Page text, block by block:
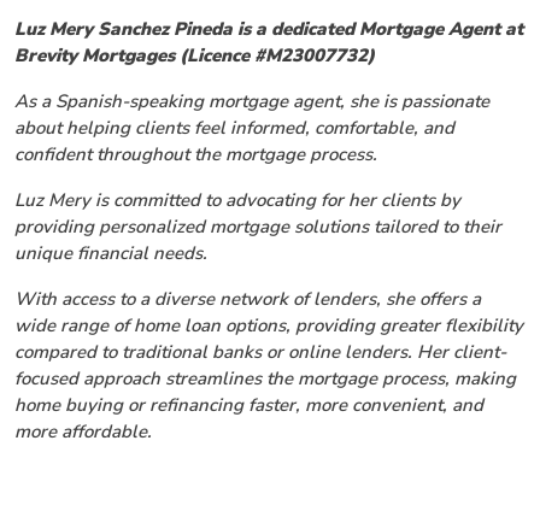
Luz Mery Sanchez Pineda is a dedicated Mortgage Agent at
Brevity Mortgages (Licence #M23007732)
As a Spanish-speaking mortgage agent, she is passionate
about helping clients feel informed, comfortable, and
confident throughout the mortgage process.
Luz Mery is committed to advocating for her clients by
providing personalized mortgage solutions tailored to their
unique financial needs.
With access to a diverse network of lenders, she offers a
wide range of home loan options, providing greater flexibility
compared to traditional banks or online lenders. Her client-
focused approach streamlines the mortgage process, making
home buying or refinancing faster, more convenient, and
more affordable.